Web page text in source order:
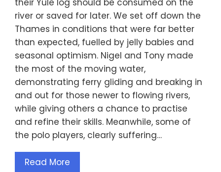
their Yule log should be consumed on the
river or saved for later. We set off down the
Thames in conditions that were far better
than expected, fuelled by jelly babies and
seasonal optimism. Nigel and Tony made
the most of the moving water,
demonstrating ferry gliding and breaking in
and out for those newer to flowing rivers,
while giving others a chance to practise
and refine their skills. Meanwhile, some of
the polo players, clearly suffering…
Read More